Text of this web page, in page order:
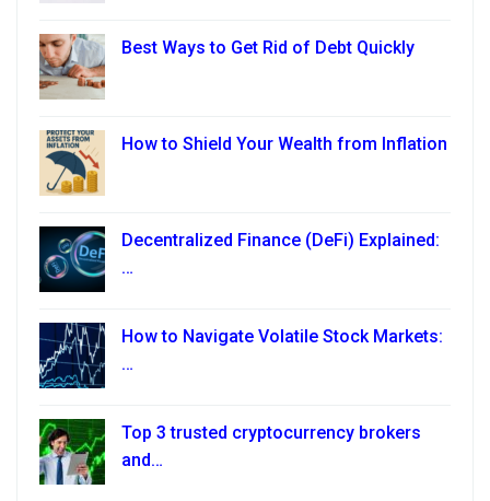
Best Ways to Get Rid of Debt Quickly
How to Shield Your Wealth from Inflation
Decentralized Finance (DeFi) Explained:
…
How to Navigate Volatile Stock Markets:
…
Top 3 trusted cryptocurrency brokers
and…